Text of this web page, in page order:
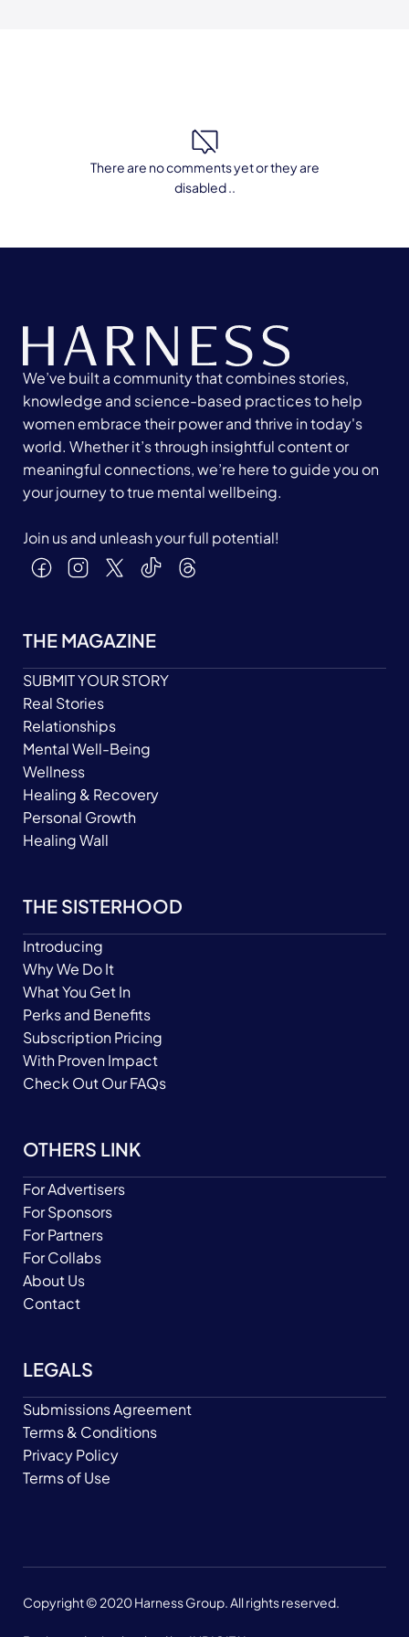
There are no comments yet or they are
disabled ..
We’ve built a community that combines stories,
knowledge and science-based practices to help
women embrace their power and thrive in today's
world. Whether it’s through insightful content or
meaningful connections, we’re here to guide you on
your journey to true mental wellbeing.
Join us and unleash your full potential!
THE MAGAZINE
SUBMIT YOUR STORY
Real Stories
Relationships
Mental Well-Being
Wellness
Healing & Recovery
Personal Growth
Healing Wall
THE SISTERHOOD
Introducing
Why We Do It
What You Get In
Perks and Benefits
Subscription Pricing
With Proven Impact
Check Out Our FAQs
OTHERS LINK
For Advertisers
For Sponsors
For Partners
For Collabs
About Us
Contact
LEGALS
Submissions Agreement
Terms & Conditions
Privacy Policy
Terms of Use
Copyright © 2020 Harness Group. All rights reserved.